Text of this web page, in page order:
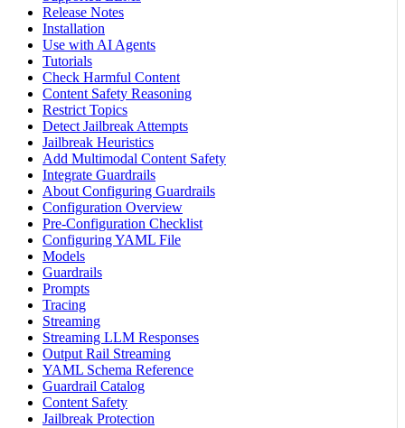
Release Notes
Installation
Use with AI Agents
Tutorials
Check Harmful Content
Content Safety Reasoning
Restrict Topics
Detect Jailbreak Attempts
Jailbreak Heuristics
Add Multimodal Content Safety
Integrate Guardrails
About Configuring Guardrails
Configuration Overview
Pre-Configuration Checklist
Configuring YAML File
Models
Guardrails
Prompts
Tracing
Streaming
Streaming LLM Responses
Output Rail Streaming
YAML Schema Reference
Guardrail Catalog
Content Safety
Jailbreak Protection